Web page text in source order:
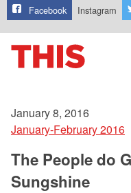
Facebook Instagram
January 8, 2016
January-February 2016
The People do
Sungshine